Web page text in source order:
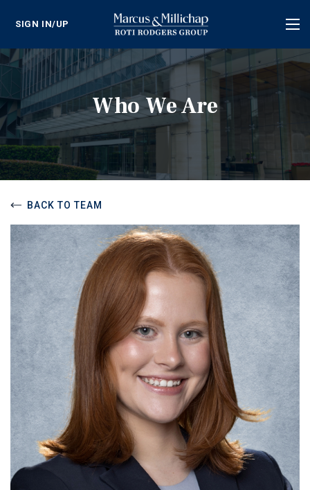
SIGN IN/UP
Who We Are
BACK TO TEAM